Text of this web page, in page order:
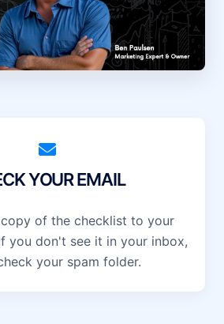
YOUR EMAIL
of the checklist to your
you don't see it in your inbox,
your spam folder.